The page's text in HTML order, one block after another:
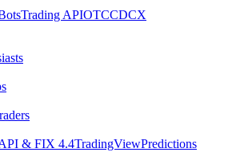
Trading APIOTCCDCX
& FIX 4.4TradingViewPredictions